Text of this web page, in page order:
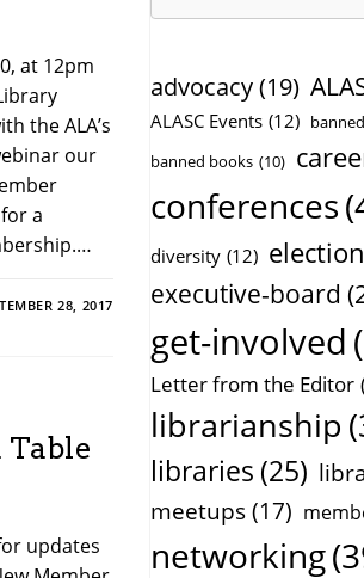
at 12pm
the ALA’s
our
a
28, 2017
updates
s
advocacy(19)
ALASC Events (12)
banned books (10)
conferences
diversity (12)
executive-board
get-involved
Letter from the Editor
librarianship
libraries (25)
meetups(17)
networking